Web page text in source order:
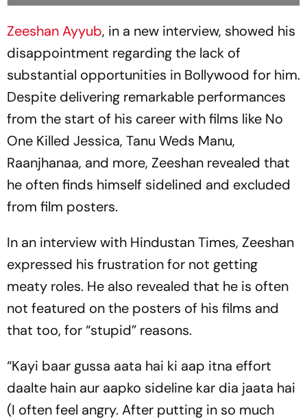
Zeeshan Ayyub, in a new interview, showed his
disappointment regarding the lack of
substantial opportunities in Bollywood for him.
Despite delivering remarkable performances
from the start of his career with films like No
One Killed Jessica, Tanu Weds Manu,
Raanjhanaa, and more, Zeeshan revealed that
he often finds himself sidelined and excluded
from film posters.
In an interview with Hindustan Times, Zeeshan
expressed his frustration for not getting
meaty roles. He also revealed that he is often
not featured on the posters of his films and
that too, for “stupid” reasons.
“Kayi baar gussa aata hai ki aap itna effort
daalte hain aur aapko sideline kar dia jaata hai
(I often feel angry. After putting in so much